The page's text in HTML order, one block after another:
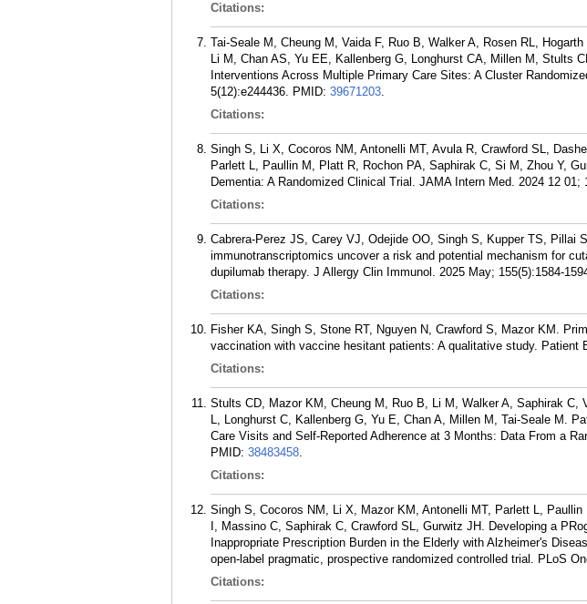
Citations:
Tai-Seale M, Cheung M, Vaida F, Ruo B, Walker A, Rosen RL,
Li M, Chan AS, Yu EE, Kallenberg G, Longhurst CA, Millen M, Stults
Interventions Across Multiple Primary Care Sites: A Cluster
5(12):e244436. PMID: 39671203.
Citations:
Singh S, Li X, Cocoros NM, Antonelli MT, Avula R, Crawford SL,
Parlett L, Paullin M, Platt R, Rochon PA, Saphirak C, Si M, Zhou Y,
Dementia: A Randomized Clinical Trial. JAMA Intern Med. 2024 12 01;
Citations:
Cabrera-Perez JS, Carey VJ, Odejide OO, Singh S, Kupper TS, Pillai
immunotranscriptomics uncover a risk and potential mechanism for
dupilumab therapy. J Allergy Clin Immunol. 2025 May; 155(5):1584-
Citations:
Fisher KA, Singh S, Stone RT, Nguyen N, Crawford S, Mazor KM.
vaccination with vaccine hesitant patients: A qualitative study. Patient
Citations:
Stults CD, Mazor KM, Cheung M, Ruo B, Li M, Walker A, Saphirak C,
L, Longhurst C, Kallenberg G, Yu E, Chan A, Millen M, Tai-Seale M.
Care Visits and Self-Reported Adherence at 3 Months: Data From a
PMID: 38483458.
Citations:
Singh S, Cocoros NM, Li X, Mazor KM, Antonelli MT, Parlett L,
I, Massino C, Saphirak C, Crawford SL, Gurwitz JH. Developing a
Inappropriate Prescription Burden in the Elderly with Alzheimer's
open-label pragmatic, prospective randomized controlled trial. PLoS
Citations: